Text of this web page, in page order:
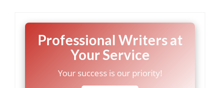
Professional Writers at
Your Service
Your success is our priority!